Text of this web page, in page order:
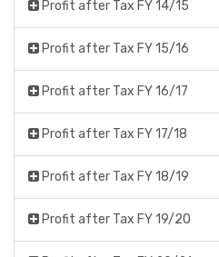
Profit after Tax FY 14/15
Profit after Tax FY 15/16
Profit after Tax FY 16/17
Profit after Tax FY 17/18
Profit after Tax FY 18/19
Profit after Tax FY 19/20